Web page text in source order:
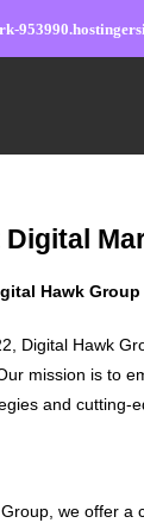
Hawk
Digital Hawk
mission is to
and cutting-
we offer a